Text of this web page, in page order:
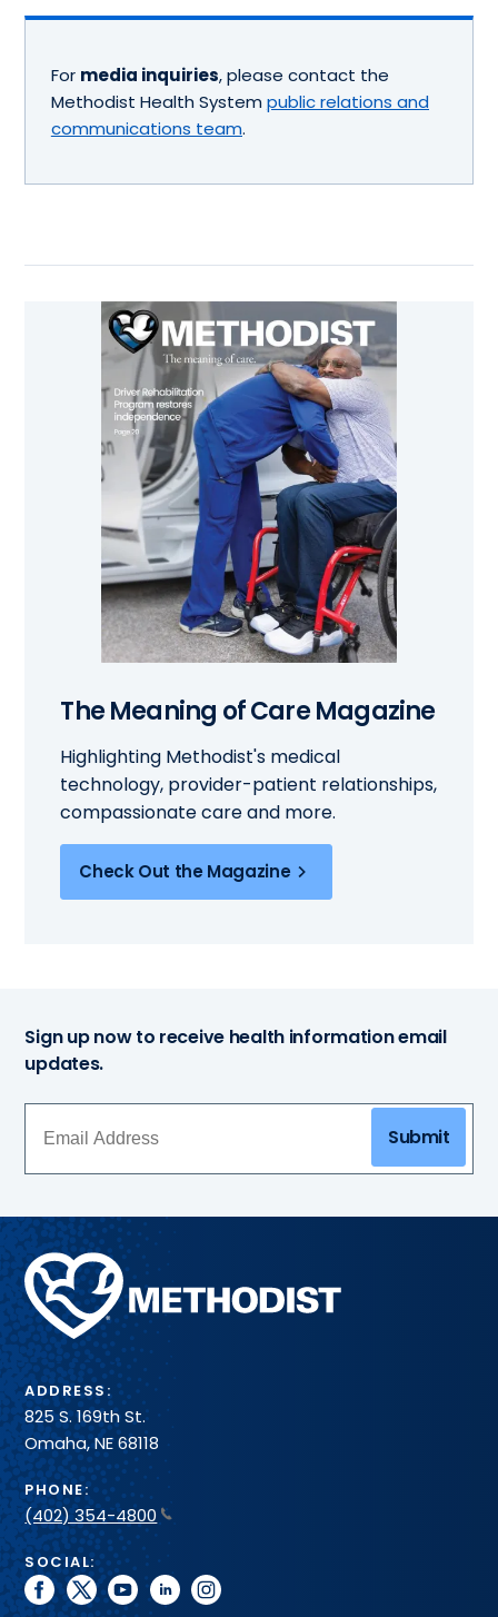
For media inquiries, please contact the
Methodist Health System public relations and
communications team.
The Meaning of Care Magazine
Highlighting Methodist's medical
technology, provider-patient relationships,
compassionate care and more.
Check Out the Magazine
Sign up now to receive health information email
updates.
Submit
Methodist
Health
System
ADDRESS:
825 S. 169th St.
Omaha, NE 68118
PHONE:
(402) 354-4800
SOCIAL:
facebook
twitteryoutubelinkedininstagram